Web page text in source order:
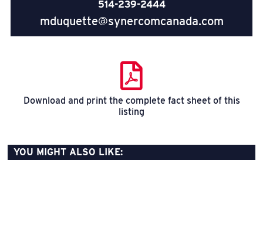
514-239-2444
mduquette@synercomcanada.com
Download and print the complete fact sheet of this
listing
YOU MIGHT ALSO LIKE: